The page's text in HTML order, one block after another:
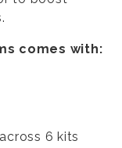
comes with:
6 kits